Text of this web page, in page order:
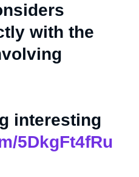
with the
interesting
5DkgFt4fRu